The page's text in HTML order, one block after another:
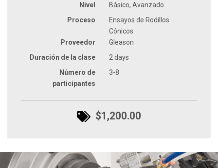
Nivel
Básico, Avanzado
Proceso
Ensayos de Rodillos
Cónicos
Proveedor
Gleason
Duración de la clase
2 days
Número de
participantes
3-8
$1,200.00